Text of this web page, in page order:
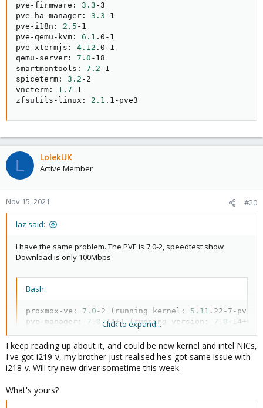
pve-firmware: 3.3 -3
pve-ha-manager: 3.3 -1
pve-i18n: 2.5 -1
pve-qemu-kvm: 6.1 .0-1
pve-xtermjs: 4.12 .0-1
qemu-server: 7.0 -18
smartmontools: 7.2 -1
spiceterm: 3.2 -2
vncterm: 1.7 -1
zfsutils-linux: 2.1 .1-pve3
L LolekUK
Active Member
Nov 15, 2021 #20
laz said:
I have the same problem. The PVE is 7.0-2, speedtest show
Download is only 100Mbps
Bash:
proxmox-ve: 7.0 -2 ( running kernel: 5.11 .22-7-pve
pve-manager: 7.0 -14+1 (running version: 7.0 -14+1/
pve-kernel-5.11: 7.0-10
pve-kernel-5.11.22-7-pve:
5.11 .22-12
pve-kernel-5.11.22-5-pve: 5.11
.22-10
pve-kernel-5.11.22-4-pve:
corosync:
Click to expand...
I keep reading up about it, and could be new kernel and intel NICs,
I've got i219-v, my brother just realised he's got same issue with
i218-v. Will try new driver sometime this week.
What's yours?